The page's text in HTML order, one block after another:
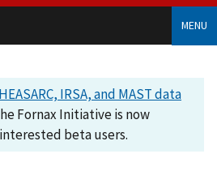
MENU
IRSA, and MAST data
Fornax Initiative is now
beta users.